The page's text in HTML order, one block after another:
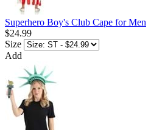
Superhero Boy's Club Cape for Men
$24.99
Size
Add